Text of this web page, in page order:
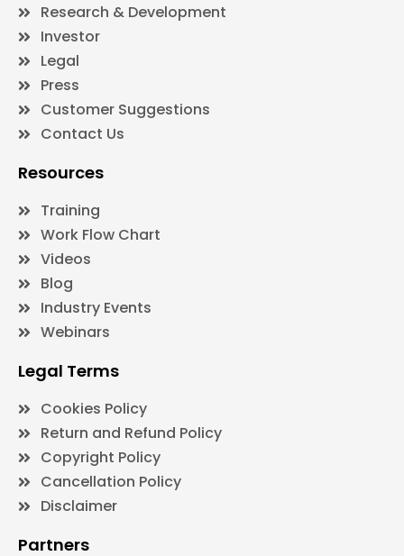
Research & Development
Investor
Legal
Press
Customer Suggestions
Contact Us
Resources
Training
Work Flow Chart
Videos
Blog
Industry Events
Webinars
Legal Terms
Cookies Policy
Return and Refund Policy
Copyright Policy
Cancellation Policy
Disclaimer
Partners